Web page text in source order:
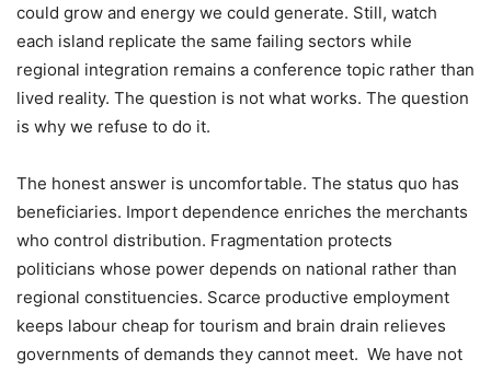
could grow and energy we could generate. Still, watch
each island replicate the same failing sectors while
regional integration remains a conference topic rather than
lived reality. The question is not what works. The question
is why we refuse to do it.
The honest answer is uncomfortable. The status quo has
beneficiaries. Import dependence enriches the merchants
who control distribution. Fragmentation protects
politicians whose power depends on national rather than
regional constituencies. Scarce productive employment
keeps labour cheap for tourism and brain drain relieves
governments of demands they cannot meet. We have not